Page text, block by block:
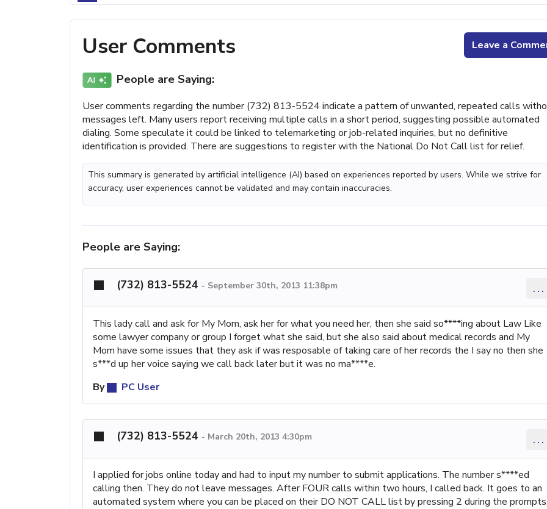
User Comments Leave a
People are Saying:
User comments regarding the number (732) 813-5524 indicate a pattern of unwanted, repeated calls
messages left. Many users report receiving multiple calls in a short period, suggesting possible automated
dialing. Some speculate it could be linked to telemarketing or job-related inquiries, but no definitive
identification is provided. There are suggestions to register with the National Do Not Call list for relief.
This summary is generated by artificial intelligence (AI) based on experiences reported by users. While we strive for
accuracy, user experiences cannot be validated and may contain inaccuracies.
People are Saying:
(732) 813-5524 - September 30th, 2013 11:38pm ...
This lady call and ask for My Mom, ask her for what you need her, then she said so****ing about Law Like
some lawyer company or group I forget what she said, but she also said about medical records and My
Mom have some issues that they ask if was resposable of taking care of her records the I say no then she
s***d up her voice saying we call back later but it was no ma****e.
By
PC User
(732) 813-5524 - March 20th, 2013 4:30pm ...
I applied for jobs online today and had to input my number to submit applications. The number s****ed
calling then. They do not leave messages. After FOUR calls within two hours, I called back. It goes to an
automated system where you can be placed on their DO NOT CALL list by pressing 2 during the